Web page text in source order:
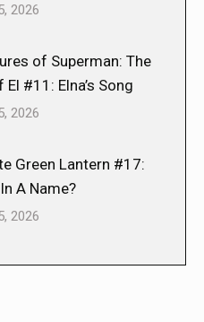
2026
of Superman: The
El #11: Elna’s Song
2026
Green Lantern #17:
A Name?
2026